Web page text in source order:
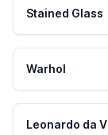
Stained Glass
Warhol
Leonardo da